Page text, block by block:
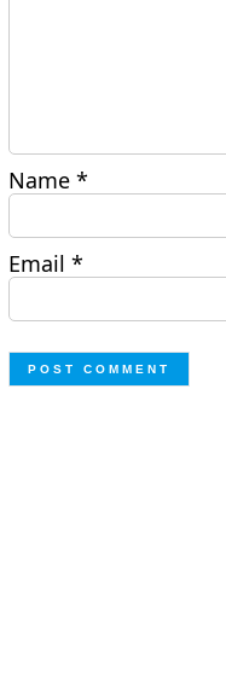
Name*
Email*